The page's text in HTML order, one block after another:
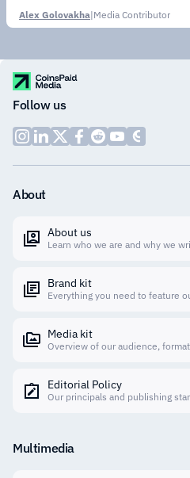
Alex Golovakha|Media Contributor
Follow us
About
About us
Learn who we are and why we
Brand kit
Everything you need to feature
Media kit
Overview of our audience,
Editorial Policy
Our principals and publishing
Multimedia